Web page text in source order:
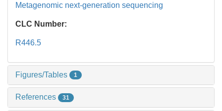
Metagenomic next-generation sequencing
CLC Number:
R446.5
Figures/Tables 1
References 31